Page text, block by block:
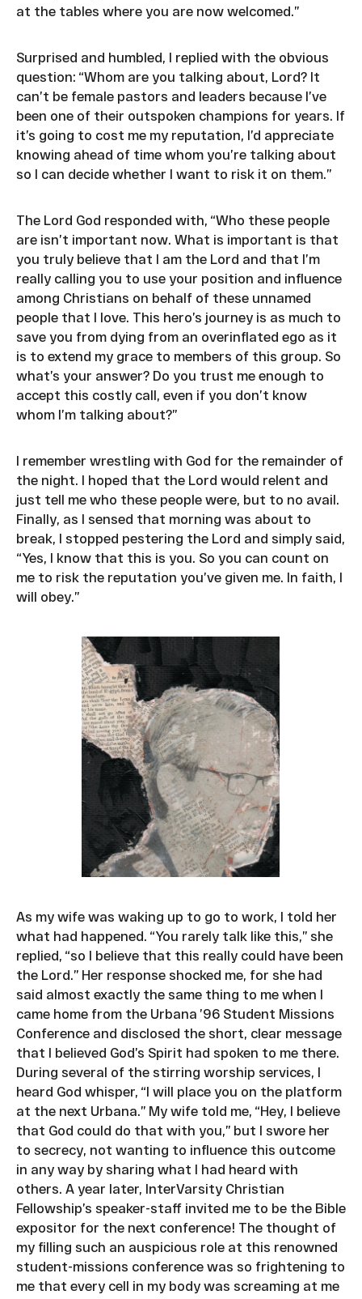
at the tables where you are now welcomed.”
Surprised and humbled, I replied with the obvious
question: “Whom are you talking about, Lord? It
can’t be female pastors and leaders because I’ve
been one of their outspoken champions for years. If
it’s going to cost me my reputation, I’d appreciate
knowing ahead of time whom you’re talking about
so I can decide whether I want to risk it on them.”
The Lord God responded with, “Who these people
are isn’t important now. What is important is that
you truly believe that I am the Lord and that I’m
really calling you to use your position and influence
among Christians on behalf of these unnamed
people that I love. This hero’s journey is as much to
save you from dying from an overinflated ego as it
is to extend my grace to members of this group. So
what’s your answer? Do you trust me enough to
accept this costly call, even if you don’t know
whom I’m talking about?”
I remember wrestling with God for the remainder of
the night. I hoped that the Lord would relent and
just tell me who these people were, but to no avail.
Finally, as I sensed that morning was about to
break, I stopped pestering the Lord and simply said,
“Yes, I know that this is you. So you can count on
me to risk the reputation you’ve given me. In faith, I
will obey.”
As my wife was waking up to go to work, I told her
what had happened. “You rarely talk like this,” she
replied, “so I believe that this really could have been
the Lord.” Her response shocked me, for she had
said almost exactly the same thing to me when I
came home from the Urbana ’96 Student Missions
Conference and disclosed the short, clear message
that I believed God’s Spirit had spoken to me there.
During several of the stirring worship services, I
heard God whisper, “I will place you on the platform
at the next Urbana.” My wife told me, “Hey, I believe
that God could do that with you,” but I swore her
to secrecy, not wanting to influence this outcome
in any way by sharing what I had heard with
others. A year later, InterVarsity Christian
Fellowship’s speaker-staff invited me to be the Bible
expositor for the next conference! The thought of
my filling such an auspicious role at this renowned
student-missions conference was so frightening to
me that every cell in my body was screaming at me